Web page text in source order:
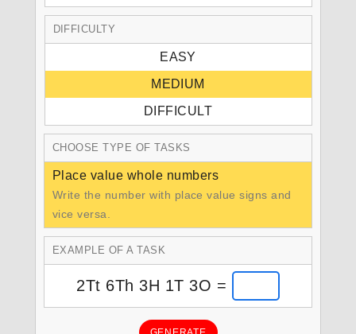
DIFFICULTY
EASY
MEDIUM
DIFFICULT
CHOOSE TYPE OF TASKS
Place value whole numbers
Write the number with place value signs and
vice versa.
EXAMPLE OF A TASK
2Tt 6Th 3H 1T 3O =